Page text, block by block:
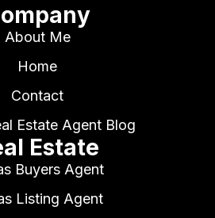
About Me
Home
Contact
Estate Agent Blog
Estate
Buyers Agent
Listing Agent